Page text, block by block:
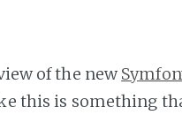
of the new
this is something